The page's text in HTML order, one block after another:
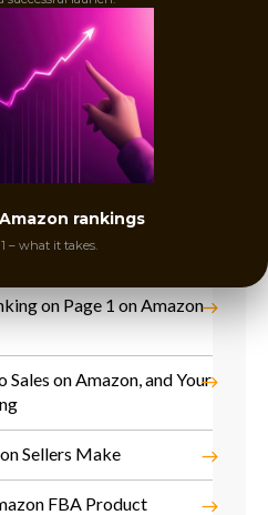
rankings
– what it takes.
Ranking? A Seller’s
and Sales Dropped
Your Keywords, and
Dropping
Launch and Product Is
on Page 1 on Amazon
on Amazon, and Your
Sellers Make
FBA Product